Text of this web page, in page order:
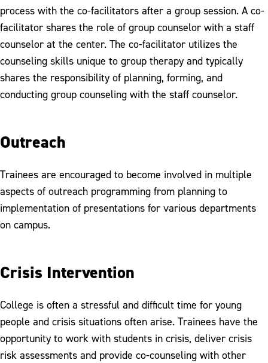
process with the co-facilitators after a group session. A co-
facilitator shares the role of group counselor with a staff
counselor at the center. The co-facilitator utilizes the
counseling skills unique to group therapy and typically
shares the responsibility of planning, forming, and
conducting group counseling with the staff counselor.
Outreach
Trainees are encouraged to become involved in multiple
aspects of outreach programming from planning to
implementation of presentations for various departments
on campus.
Crisis Intervention
College is often a stressful and difficult time for young
people and crisis situations often arise. Trainees have the
opportunity to work with students in crisis, deliver crisis
risk assessments and provide co-counseling with other